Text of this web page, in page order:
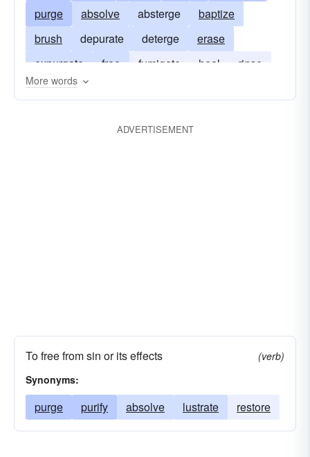
purge
absolve absterge
baptize
brush
depurate deterge
erase
expurgate
free fumigate heal
rinse
scour
scrub
More words
ADVERTISEMENT
To free from sin or its effects
(verb)
Synonyms:
purge purify absolve lustrate restore